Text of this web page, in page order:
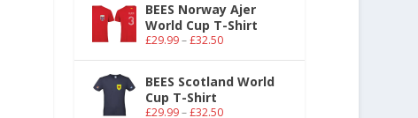
BEES Norway Ajer
World Cup T-Shirt
£29.99–£32.50
BEES Scotland World
Cup T-Shirt
£29.99–£32.50